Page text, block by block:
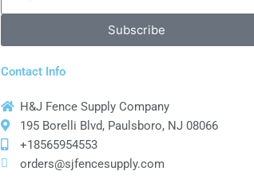
Subscribe
Contact Info
H&J Fence Supply Company
195 Borelli Blvd, Paulsboro, NJ 08066
+18565954553
orders@sjfencesupply.com